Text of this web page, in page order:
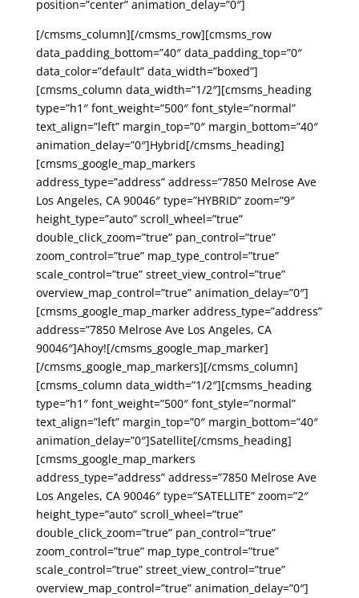
position=”center” animation_delay=”0″]
[/cmsms_column][/cmsms_row][cmsms_row
data_padding_bottom=”40″ data_padding_top=”0″
data_color=”default” data_width=”boxed”]
[cmsms_column data_width=”1/2″][cmsms_heading
type=”h1″ font_weight=”500″ font_style=”normal”
text_align=”left” margin_top=”0″ margin_bottom=”40″
animation_delay=”0″]Hybrid[/cmsms_heading]
[cmsms_google_map_markers
address_type=”address” address=”7850 Melrose Ave
Los Angeles, CA 90046″ type=”HYBRID” zoom=”9″
height_type=”auto” scroll_wheel=”true”
double_click_zoom=”true” pan_control=”true”
zoom_control=”true” map_type_control=”true”
scale_control=”true” street_view_control=”true”
overview_map_control=”true” animation_delay=”0″]
[cmsms_google_map_marker address_type=”address”
address=”7850 Melrose Ave Los Angeles, CA
90046″]Ahoy![/cmsms_google_map_marker]
[/cmsms_google_map_markers][/cmsms_column]
[cmsms_column data_width=”1/2″][cmsms_heading
type=”h1″ font_weight=”500″ font_style=”normal”
text_align=”left” margin_top=”0″ margin_bottom=”40″
animation_delay=”0″]Satellite[/cmsms_heading]
[cmsms_google_map_markers
address_type=”address” address=”7850 Melrose Ave
Los Angeles, CA 90046″ type=”SATELLITE” zoom=”2″
height_type=”auto” scroll_wheel=”true”
double_click_zoom=”true” pan_control=”true”
zoom_control=”true” map_type_control=”true”
scale_control=”true” street_view_control=”true”
overview_map_control=”true” animation_delay=”0″]